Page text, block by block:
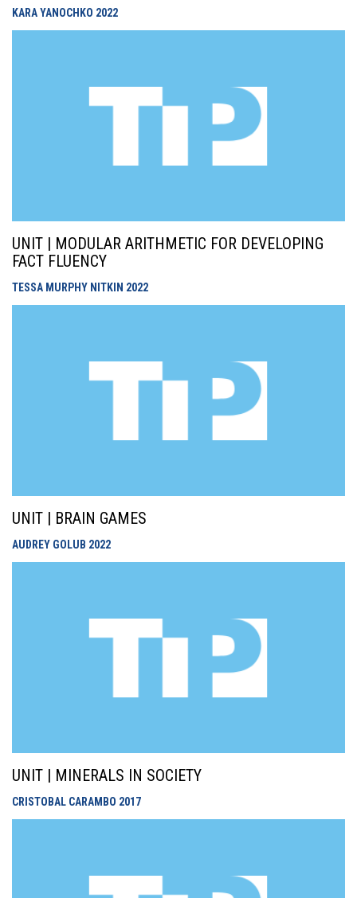
KARA YANOCHKO 2022
UNIT | MODULAR ARITHMETIC FOR DEVELOPING
FACT FLUENCY
TESSA MURPHY NITKIN 2022
UNIT | BRAIN GAMES
AUDREY GOLUB 2022
UNIT | MINERALS IN SOCIETY
CRISTOBAL CARAMBO 2017